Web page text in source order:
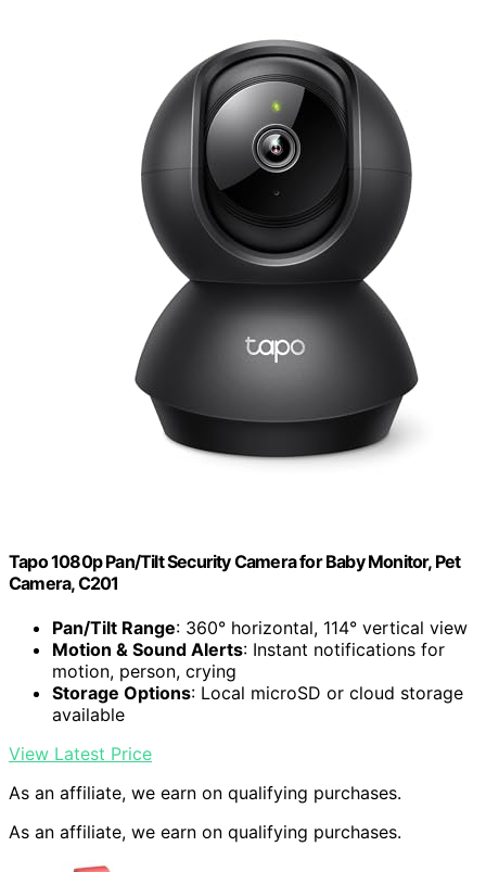
Tapo 1080p Pan/Tilt Security Camera for Baby Monitor, Pet
Camera, C201
Pan/Tilt Range: 360° horizontal, 114° vertical view
Motion & Sound Alerts: Instant notifications for
motion, person, crying
Storage Options: Local microSD or cloud storage
available
View Latest Price
As an affiliate, we earn on qualifying purchases.
As an affiliate, we earn on qualifying purchases.